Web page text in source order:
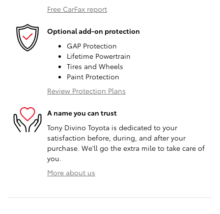
Free CarFax report
Optional add-on protection
GAP Protection
Lifetime Powertrain
Tires and Wheels
Paint Protection
Review Protection Plans
A name you can trust
Tony Divino Toyota is dedicated to your
satisfaction before, during, and after your
purchase. We'll go the extra mile to take care of
you.
More about us